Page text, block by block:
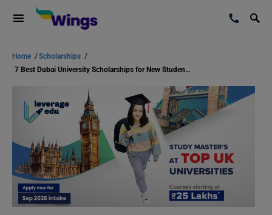
Home /Scholarships /
7 Best Dubai University Scholarships for New Students